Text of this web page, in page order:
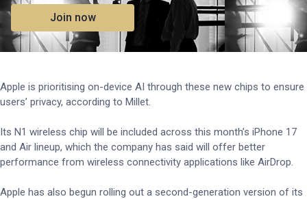
Join now
Apple is prioritising on-device AI through these new chips to ensure
users’ privacy, according to Millet.
Its N1 wireless chip will be included across this month’s iPhone 17
and Air lineup, which the company has said will offer better
performance from wireless connectivity applications like AirDrop.
Apple has also begun rolling out a second-generation version of its